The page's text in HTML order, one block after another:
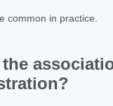
common in practice.